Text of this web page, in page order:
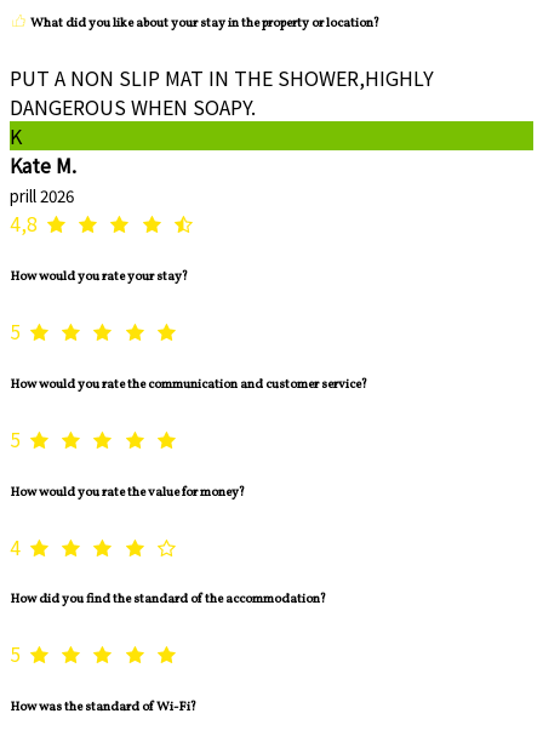
What did you like about your stay in the property or location?
PUT A NON SLIP MAT IN THE SHOWER,HIGHLY
DANGEROUS WHEN SOAPY.
K
Kate M.
prill 2026
4,8
How would you rate your stay?
5
How would you rate the communication and customer service?
5
How would you rate the value for money?
4
How did you find the standard of the accommodation?
5
How was the standard of Wi-Fi?